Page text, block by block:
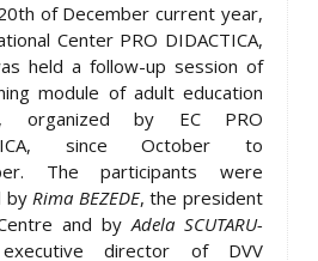
of December current year,
Center PRO DIDACTICA,
held a follow-up session of
module of adult education
organized by EC PRO
since October to
The participants were
byRima BEZEDE, the president
and byAdela SCUTARU-
director of DVV